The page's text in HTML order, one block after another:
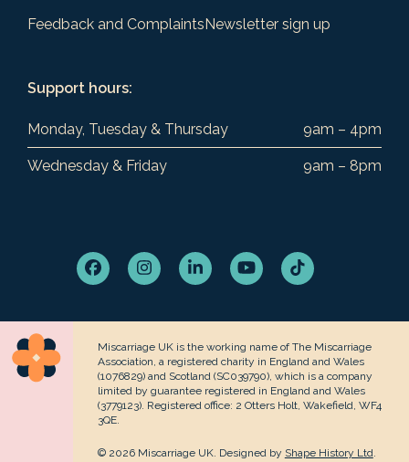
Feedback and ComplaintsNewsletter sign up
Support hours:
Monday, Tuesday & Thursday 9am – 4pm
Wednesday & Friday 9am – 8pm
FacebookInstagramLinkedInYouTubeTiktok
Miscarriage UK is the working name of The Miscarriage
Association, a registered charity in England and Wales
(1076829) and Scotland (SC039790), which is a company
limited by guarantee registered in England and Wales
(3779123). Registered office: 2 Otters Holt, Wakefield, WF4
3QE.
© 2026 Miscarriage UK. Designed by Shape History Ltd